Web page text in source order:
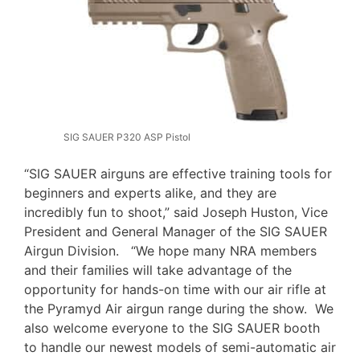
SIG SAUER P320 ASP Pistol
“SIG SAUER airguns are effective training tools for
beginners and experts alike, and they are
incredibly fun to shoot,” said Joseph Huston, Vice
President and General Manager of the SIG SAUER
Airgun Division. “We hope many NRA members
and their families will take advantage of the
opportunity for hands-on time with our air rifle at
the Pyramyd Air airgun range during the show. We
also welcome everyone to the SIG SAUER booth
to handle our newest models of semi-automatic air